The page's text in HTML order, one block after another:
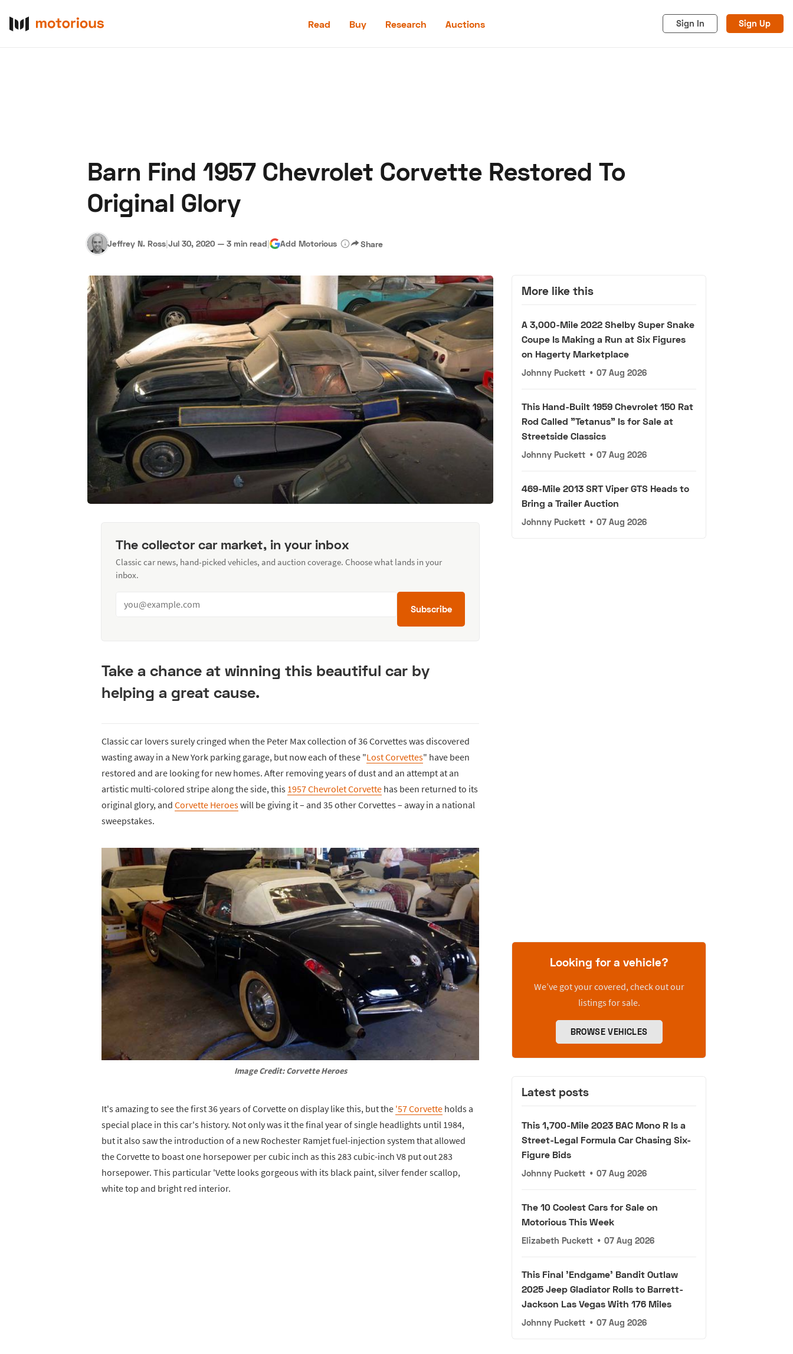
Read Buy Research Auctions Sign In Sign Up
Barn Find 1957 Chevrolet Corvette Restored To
Original Glory
Jeffrey N. Ross|Jul 30, 2020 — 3 min read| Add Motorious Share
The collector car market, in your inbox
Classic car news, hand-picked vehicles, and auction coverage. Choose what lands in your
inbox.
Subscribe
Take a chance at winning this beautiful car by
helping a great cause.
Classic car lovers surely cringed when the Peter Max collection of 36 Corvettes was discovered
wasting away in a New York parking garage, but now each of these "Lost Corvettes" have been
restored and are looking for new homes. After removing years of dust and an attempt at an
artistic multi-colored stripe along the side, this 1957 Chevrolet Corvette has been returned to its
original glory, and Corvette Heroeswill be giving it – and 35 other Corvettes – away in a national
sweepstakes.
Image Credit: Corvette Heroes
It's amazing to see the first 36 years of Corvette on display like this, but the '57 Corvette holds a
special place in this car's history. Not only was it the final year of single headlights until 1984,
but it also saw the introduction of a new Rochester Ramjet fuel-injection system that allowed
the Corvette to boast one horsepower per cubic inch as this 283 cubic-inch V8 put out 283
horsepower. This particular 'Vette looks gorgeous with its black paint, silver fender scallop,
white top and bright red interior.
More like this
A 3,000-Mile 2022 Shelby Super Snake
Coupe Is Making a Run at Six Figures
on Hagerty Marketplace
Johnny Puckett • 07 Aug 2026
This Hand-Built 1959 Chevrolet 150 Rat
Rod Called "Tetanus" Is for Sale at
Streetside Classics
Johnny Puckett • 07 Aug 2026
469-Mile 2013 SRT Viper GTS Heads to
Bring a Trailer Auction
Johnny Puckett • 07 Aug 2026
Looking for a vehicle?
We’ve got your covered, check out our
listings for sale.
BROWSE VEHICLES
Latest posts
This 1,700-Mile 2023 BAC Mono R Is a
Street-Legal Formula Car Chasing Six-
Figure Bids
Johnny Puckett • 07 Aug 2026
The 10 Coolest Cars for Sale on
Motorious This Week
Elizabeth Puckett • 07 Aug 2026
This Final 'Endgame' Bandit Outlaw
2025 Jeep Gladiator Rolls to Barrett-
Jackson Las Vegas With 176 Miles
Johnny Puckett • 07 Aug 2026